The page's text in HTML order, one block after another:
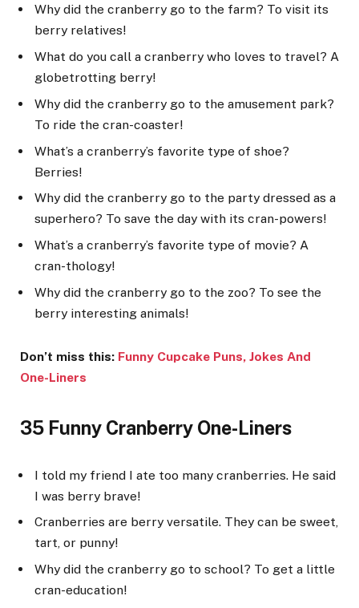
Why did the cranberry go to the farm? To visit its
berry relatives!
What do you call a cranberry who loves to travel? A
globetrotting berry!
Why did the cranberry go to the amusement park?
To ride the cran-coaster!
What’s a cranberry’s favorite type of shoe?
Berries!
Why did the cranberry go to the party dressed as a
superhero? To save the day with its cran-powers!
What’s a cranberry’s favorite type of movie? A
cran-thology!
Why did the cranberry go to the zoo? To see the
berry interesting animals!
Don’t miss this: Funny Cupcake Puns, Jokes And
One-Liners
35 Funny Cranberry One-Liners
I told my friend I ate too many cranberries. He said
I was berry brave!
Cranberries are berry versatile. They can be sweet,
tart, or punny!
Why did the cranberry go to school? To get a little
cran-education!